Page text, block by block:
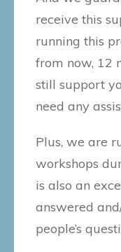
receive this
running this
from now, 12
still support
need any
Plus, we are
workshops
is also an
answered
people’s